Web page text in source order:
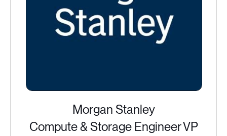
Morgan Stanley
Compute & Storage Engineer VP